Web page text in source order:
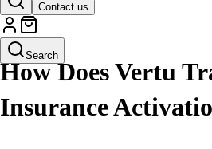
Contact us
Search
LIFESTYLE
How Does Vertu
Insurance